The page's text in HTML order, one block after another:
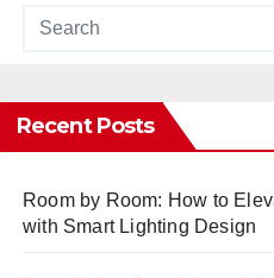
Recent Posts
Room by Room: How to
with Smart Lighting Design